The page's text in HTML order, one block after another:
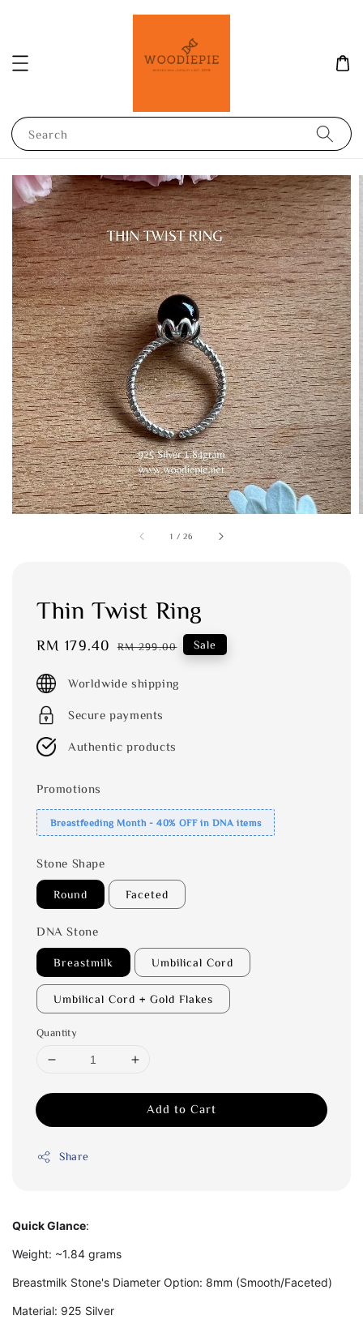
Search
1 /26
Thin Twist Ring
Sale
RM 179.40 Regular
RM 299.00 Sale
Worldwide shipping
Secure payments
Authentic products
Promotions
Breastfeeding Month - 40% OFF in DNA items
Stone Shape
Round Faceted
DNA Stone
Breastmilk Umbilical Cord
Umbilical Cord + Gold Flakes
Quantity
Add to Cart
Share
Quick Glance:
Weight: ~1.84 grams
Breastmilk Stone's Diameter Option: 8mm (Smooth/Faceted)
Material: 925 Silver